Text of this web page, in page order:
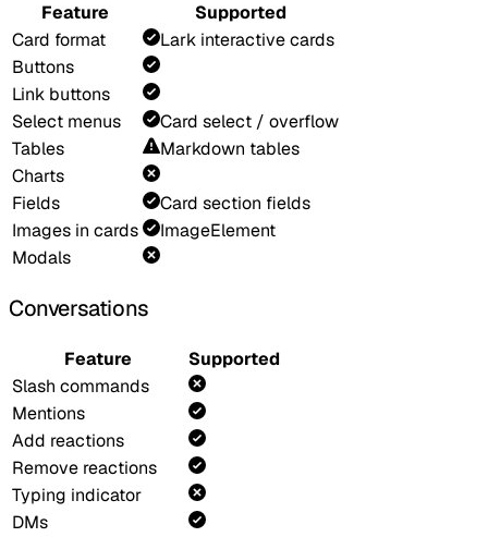
Feature
Supported
Card format
Lark interactive cards
Buttons
Link buttons
Select menus
Card select / overflow
Tables
Markdown tables
Charts
Fields
Card section fields
Images in cards
ImageElement
Modals
Conversations
Feature
Supported
Slash commands
Mentions
Add reactions
Remove reactions
Typing indicator
DMs